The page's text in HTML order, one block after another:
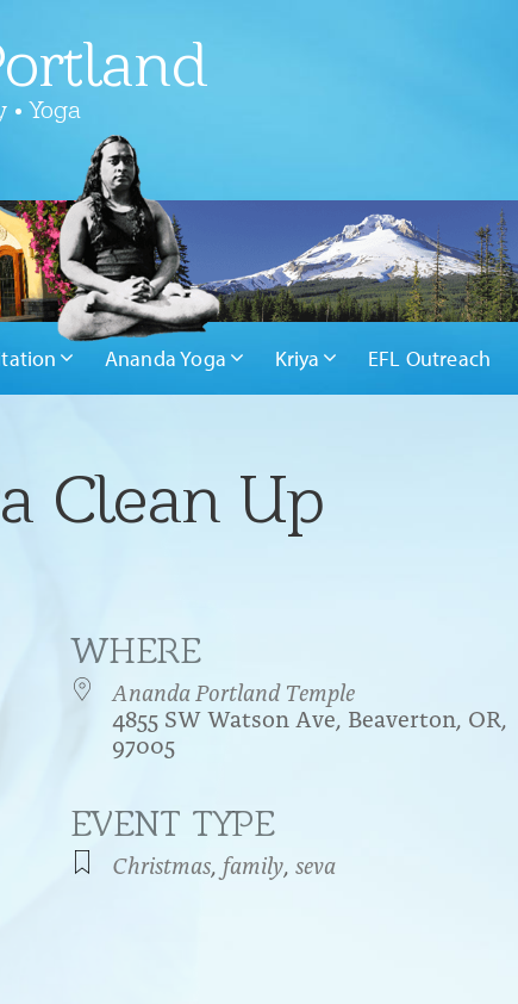
Yoga
Ananda Yoga Kriya EFL Outreach
Clean Up
iCalendar
WHERE
Ananda Portland Temple
4855 SW Watson Ave, Beaverton, OR,
97005
EVENT TYPE
Christmas family ,seva